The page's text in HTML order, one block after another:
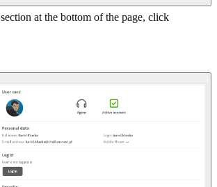
section at the bottom of the page, click